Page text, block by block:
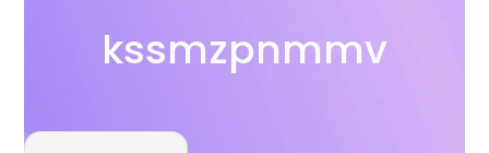
kssmzpnmmv